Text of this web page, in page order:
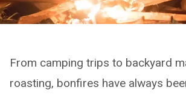
From camping trips to backyard
roasting, bonfires have always